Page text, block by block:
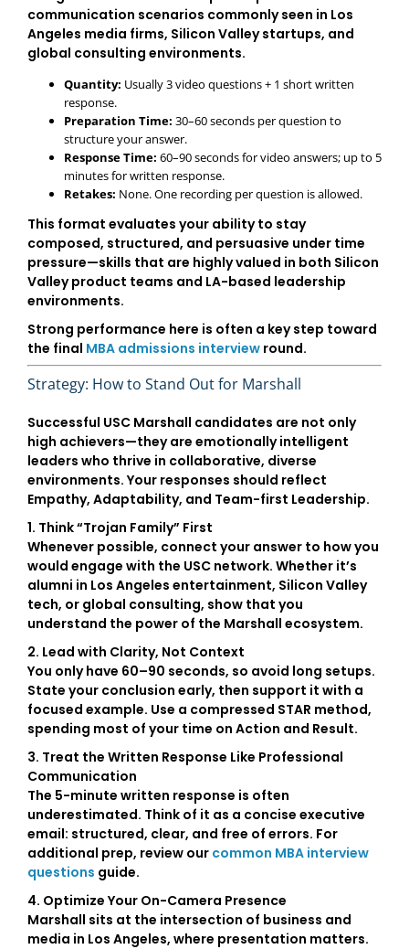
communication scenarios commonly seen in Los
Angeles media firms, Silicon Valley startups, and
global consulting environments.
Quantity: Usually 3 video questions + 1 short written
response.
Preparation Time: 30–60 seconds per question to
structure your answer.
Response Time: 60–90 seconds for video answers; up to 5
minutes for written response.
Retakes: None. One recording per question is allowed.
This format evaluates your ability to stay
composed, structured, and persuasive under time
pressure—skills that are highly valued in both Silicon
Valley product teams and LA-based leadership
environments.
Strong performance here is often a key step toward
the final MBA admissions interviewround.
Strategy: How to Stand Out for Marshall
Successful USC Marshall candidates are not only
high achievers—they are emotionally intelligent
leaders who thrive in collaborative, diverse
environments. Your responses should reflect
Empathy, Adaptability, and Team-first Leadership.
1. Think “Trojan Family” First
Whenever possible, connect your answer to how you
would engage with the USC network. Whether it’s
alumni in Los Angeles entertainment, Silicon Valley
tech, or global consulting, show that you
understand the power of the Marshall ecosystem.
2. Lead with Clarity, Not Context
You only have 60–90 seconds, so avoid long setups.
State your conclusion early, then support it with a
focused example. Use a compressed STAR method,
spending most of your time on Action and Result.
3. Treat the Written Response Like Professional
Communication
The 5-minute written response is often
underestimated. Think of it as a concise executive
email: structured, clear, and free of errors. For
additional prep, review our common MBA interview
questions guide.
4. Optimize Your On-Camera Presence
Marshall sits at the intersection of business and
media in Los Angeles, where presentation matters.